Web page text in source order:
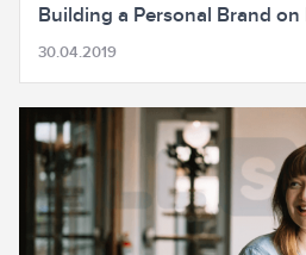
Building a Personal Brand on
30.04.2019